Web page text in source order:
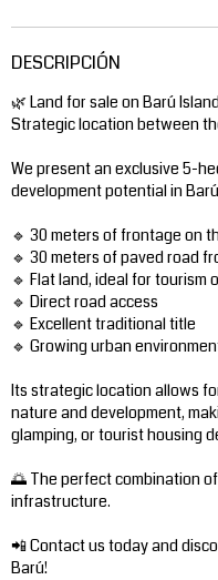
DESCRIPCIÓN
🌿 Land for sale on Barú
Strategic location between
We present an exclusive 5-
development potential in
🔹 30 meters of frontage on
🔹 30 meters of paved road
🔹 Flat land, ideal for tourism
🔹 Direct road access
🔹 Excellent traditional title
🔹 Growing urban
Its strategic location allows
nature and development,
glamping, or tourist housing
🌅 The perfect combination
infrastructure.
📲 Contact us today and
Barú!